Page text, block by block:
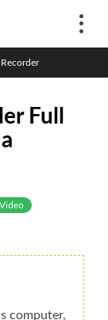
Full
computer,